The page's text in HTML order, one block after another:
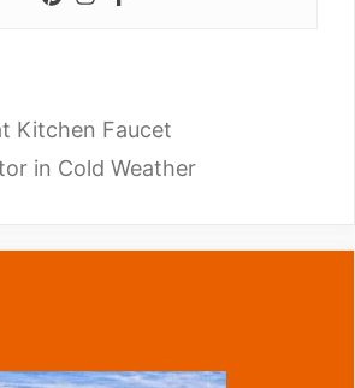
Kitchen Faucet
in Cold Weather